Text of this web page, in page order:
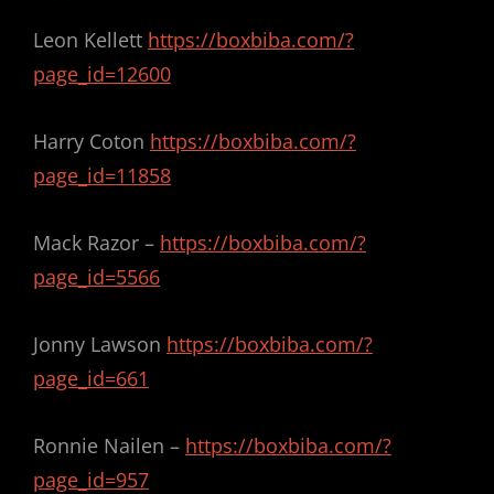
Leon Kellett https://boxbiba.com/?
page_id=12600
Harry Coton https://boxbiba.com/?
page_id=11858
Mack Razor – https://boxbiba.com/?
page_id=5566
Jonny Lawson https://boxbiba.com/?
page_id=661
Ronnie Nailen – https://boxbiba.com/?
page_id=957